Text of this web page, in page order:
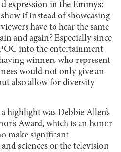
expression in the Emmys:
if instead of showcasing
have to hear the same
and again? Especially since
into the entertainment
winners who represent
would not only give an
also allow for diversity
highlight was Debbie Allen’s
Award, which is an honor
make significant
sciences or the television